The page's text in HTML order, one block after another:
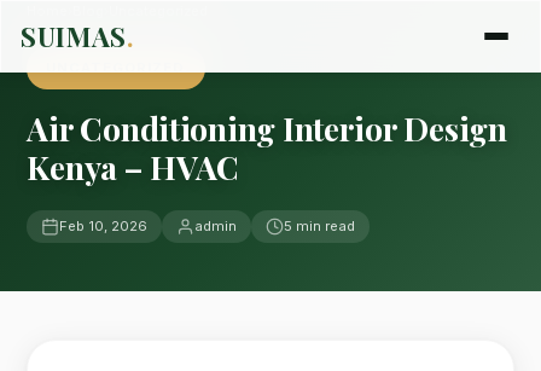
SUIMAS.
Air Conditioning Interior Design
Kenya – HVAC
Feb 10, 2026 admin 5 min read